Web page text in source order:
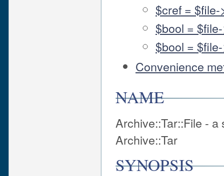
$cref =
$bool =
$bool =
Convenience
NAME
Archive::Tar::File -
Archive::Tar
SYNOPSIS